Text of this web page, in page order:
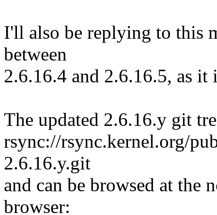
I'll also be replying to this
between
2.6.16.4 and 2.6.16.5, as it
The updated 2.6.16.y git
rsync://rsync.kernel.org/
2.6.16.y.git
and can be browsed at the
browser: